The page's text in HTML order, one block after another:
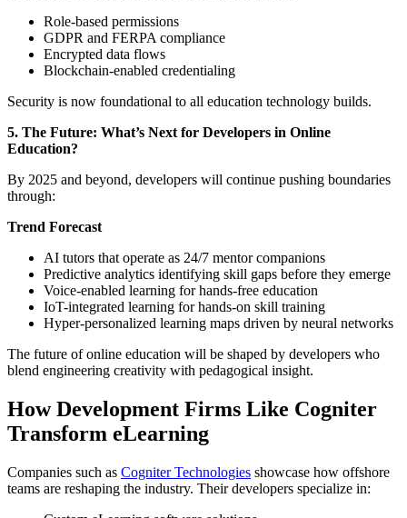
Role-based permissions
GDPR and FERPA compliance
Encrypted data flows
Blockchain-enabled credentialing
Security is now foundational to all education technology builds.
5. The Future: What’s Next for Developers in Online
Education?
By 2025 and beyond, developers will continue pushing boundaries
through:
Trend Forecast
AI tutors that operate as 24/7 mentor companions
Predictive analytics identifying skill gaps before they emerge
Voice-enabled learning for hands-free education
IoT-integrated learning for hands-on skill training
Hyper-personalized learning maps driven by neural networks
The future of online education will be shaped by developers who
blend engineering creativity with pedagogical insight.
How Development Firms Like Cogniter
Transform eLearning
Companies such as Cogniter Technologies showcase how offshore
teams are reshaping the industry. Their developers specialize in: